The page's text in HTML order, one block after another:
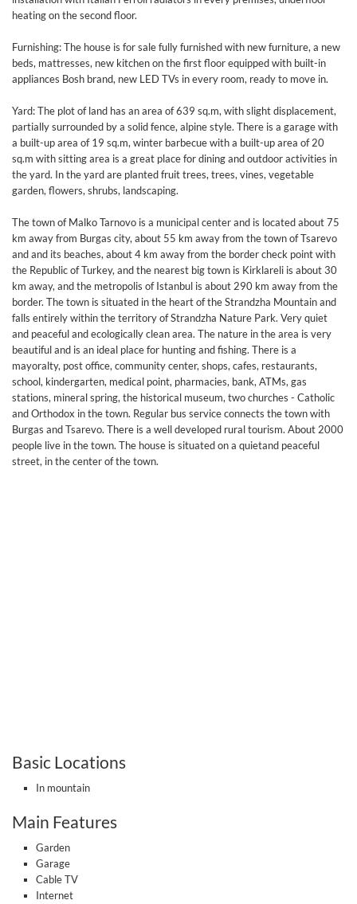
heating on the second floor.
Furnishing: The house is for sale fully furnished with new furniture, a new
beds, mattresses, new kitchen on the first floor equipped with built-in
appliances Bosh brand, new LED TVs in every room, ready to move in.
Yard: The plot of land has an area of 639 sq.m, with slight displacement,
partially surrounded by a solid fence, alpine style. There is a garage with
a built-up area of 19 sq.m, winter barbecue with a built-up area of 20
sq.m with sitting area is a great place for dining and outdoor activities in
the yard. In the yard are planted fruit trees, trees, vines, vegetable
garden, flowers, shrubs, landscaping.
The town of Malko Tarnovo is a municipal center and is located about 75
km away from Burgas city, about 55 km away from the town of Tsarevo
and and its beaches, about 4 km away from the border check point with
the Republic of Turkey, and the nearest big town is Kirklareli is about 30
km away, and the metropolis of Istanbul is about 290 km away from the
border. The town is situated in the heart of the Strandzha Mountain and
falls entirely within the territory of Strandzha Nature Park. Very quiet
and peaceful and ecologically clean area. The nature in the area is very
beautiful and is an ideal place for hunting and fishing. There is a
mayoralty, post office, community center, shops, cafes, restaurants,
school, kindergarten, medical point, pharmacies, bank, ATMs, gas
stations, mineral spring, the historical museum, two churches - Catholic
and Orthodox in the town. Regular bus service connects the town with
Burgas and Tsarevo. There is a well developed rural tourism. About 2000
people live in the town. The house is situated on a quietand peaceful
street, in the center of the town.
Basic Locations
In mountain
Main Features
Garden
Garage
Cable TV
Internet